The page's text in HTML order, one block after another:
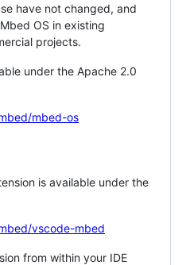
have not changed, and
OS in existing
projects.
under the Apache 2.0
mbed-os
is available under the
vscode-mbed
from within your IDE